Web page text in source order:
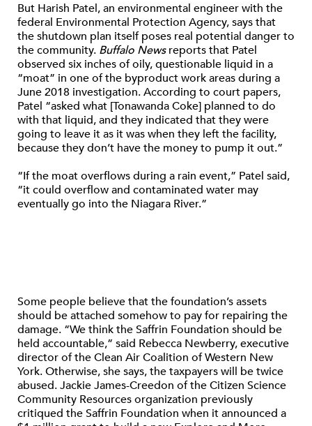
But Harish Patel, an environmental engineer with the
federal Environmental Protection Agency, says that
the shutdown plan itself poses real potential danger to
the community. Buffalo Newsreports that Patel
observed six inches of oily, questionable liquid in a
“moat” in one of the byproduct work areas during a
June 2018 investigation. According to court papers,
Patel “asked what [Tonawanda Coke] planned to do
with that liquid, and they indicated that they were
going to leave it as it was when they left the facility,
because they don’t have the money to pump it out.”
“If the moat overflows during a rain event,” Patel said,
“it could overflow and contaminated water may
eventually go into the Niagara River.”
Some people believe that the foundation’s assets
should be attached somehow to pay for repairing the
damage. “We think the Saffrin Foundation should be
held accountable,” said Rebecca Newberry, executive
director of the Clean Air Coalition of Western New
York. Otherwise, she says, the taxpayers will be twice
abused. Jackie James-Creedon of the Citizen Science
Community Resources organization previously
critiqued the Saffrin Foundation when it announced a